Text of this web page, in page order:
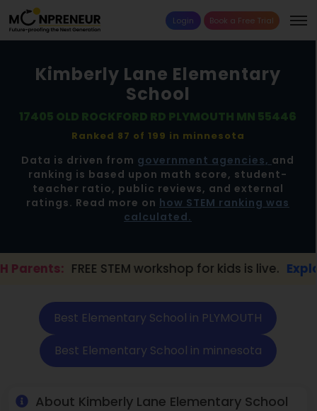
Login Book a Free Trial
Kimberly Lane Elementary
School
17405 OLD ROCKFORD RD PLYMOUTH MN 55446
Ranked 87 of 199 in minnesota
Data is driven from government agencies, and
ranking is based upon math score, student-
teacher ratio, public reviews, and external
ratings. Read more on how STEM ranking was
calculated.
STEM workshop for kids is live. Explore here →
Best Elementary School in PLYMOUTH
Best Elementary School in minnesota
About Kimberly Lane Elementary School